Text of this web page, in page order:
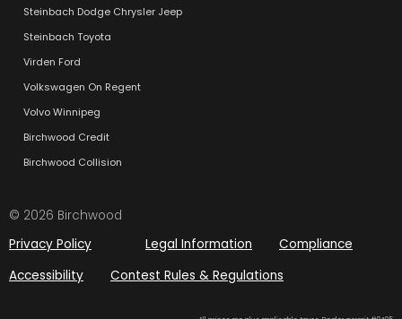
Steinbach Dodge Chrysler Jeep
Steinbach Toyota
Virden Ford
Volkswagen On Regent
Volvo Winnipeg
Birchwood Credit
Birchwood Collision
© 2026 Birchwood
Privacy Policy
Legal Information
Compliance
Accessibility
Contest Rules & Regulations